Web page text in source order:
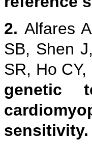
2. Alfares
SB, Shen
SR, Ho
genetic
sensitivity.